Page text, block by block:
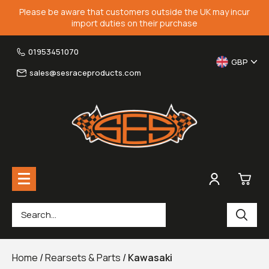
Please be aware that customers outside the UK may incur
import duties on their purchase
01953451070
sales@sesraceproducts.com
GBP
Fairing Brackets & Screen Braces
Home /Rearsets & Parts /Kawasaki